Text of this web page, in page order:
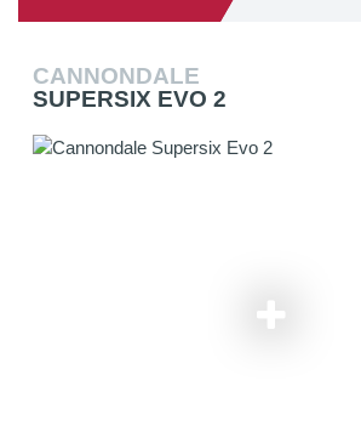
CANNONDALE
SUPERSIX EVO 2